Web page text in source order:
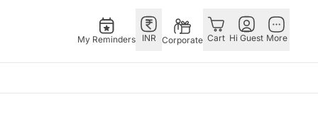
My Reminders INR Corporate Cart Hi Guest More